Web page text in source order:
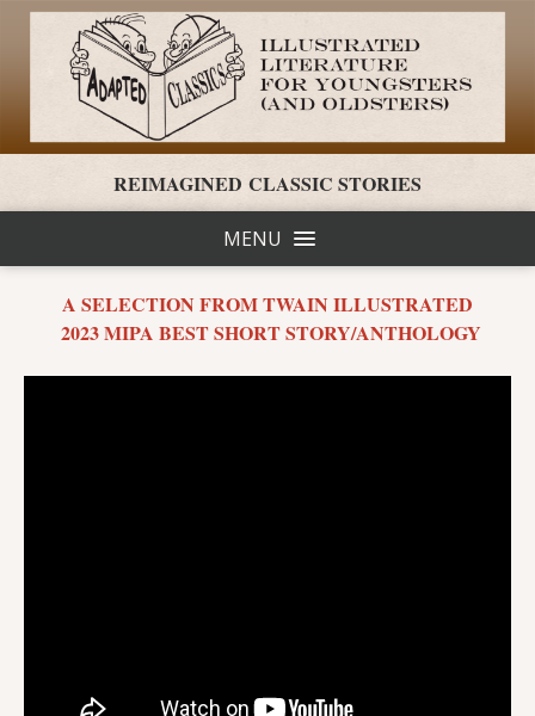
REIMAGINED CLASSIC STORIES
MENU
A SELECTION FROM TWAIN ILLUSTRATED
2023 MIPA BEST SHORT STORY/ANTHOLOGY